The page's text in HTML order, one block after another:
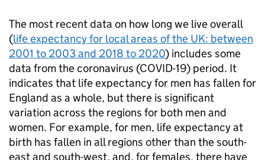
The most recent data on how long we live overall
(life expectancy for local areas of the UK: between
2001 to 2003 and 2018 to 2020) includes some
data from the coronavirus (COVID-19) period. It
indicates that life expectancy for men has fallen for
England as a whole, but there is significant
variation across the regions for both men and
women. For example, for men, life expectancy at
birth has fallen in all regions other than the south-
east and south-west, and, for females, there have